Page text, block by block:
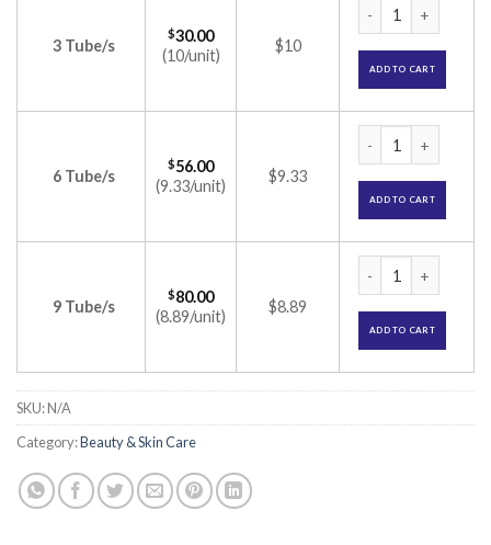
3 Tube/s
$30.00
(10/unit)
$10
ADD TO CART
6 Tube/s
$56.00
(9.33/unit)
$9.33
ADD TO CART
9 Tube/s
$80.00
(8.89/unit)
$8.89
ADD TO CART
SKU:N/A
Category:Beauty & Skin Care